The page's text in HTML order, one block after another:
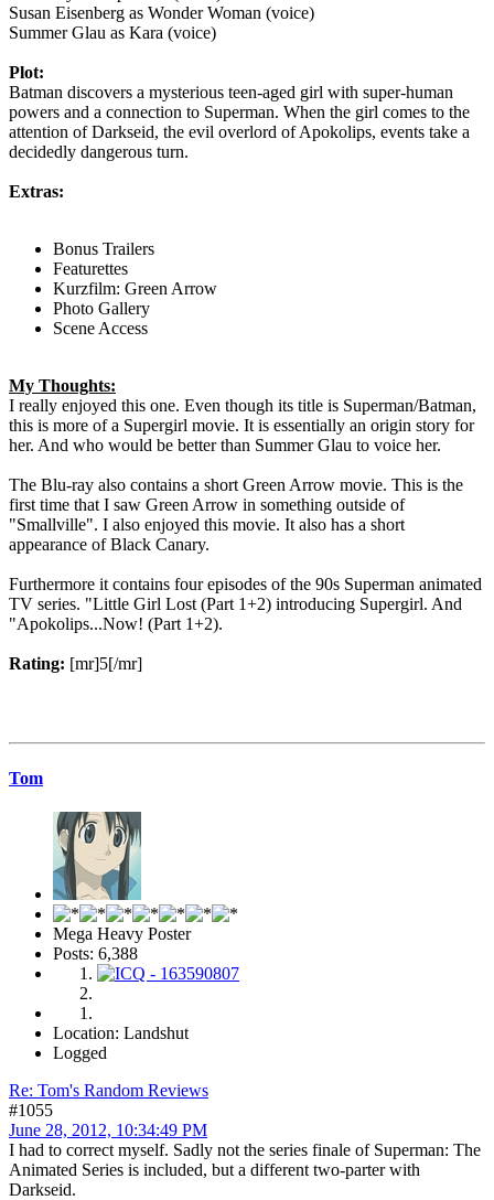
Susan Eisenberg as Wonder Woman (voice)
Summer Glau as Kara (voice)
Plot:
Batman discovers a mysterious teen-aged girl with super-human
powers and a connection to Superman. When the girl comes to the
attention of Darkseid, the evil overlord of Apokolips, events take a
decidedly dangerous turn.
Extras:
Bonus Trailers
Featurettes
Kurzfilm: Green Arrow
Photo Gallery
Scene Access
My Thoughts:
I really enjoyed this one. Even though its title is Superman/Batman,
this is more of a Supergirl movie. It is essentially an origin story for
her. And who would be better than Summer Glau to voice her.
The Blu-ray also contains a short Green Arrow movie. This is the
first time that I saw Green Arrow in something outside of
"Smallville". I also enjoyed this movie. It also has a short
appearance of Black Canary.
Furthermore it contains four episodes of the 90s Superman animated
TV series. "Little Girl Lost (Part 1+2) introducing Supergirl. And
"Apokolips...Now! (Part 1+2).
Rating: [mr]5[/mr]
Tom
Mega Heavy Poster
Posts: 6,388
Location: Landshut
Logged
Re: Tom's Random Reviews
#1055
June 28, 2012, 10:34:49 PM
I had to correct myself. Sadly not the series finale of Superman: The
Animated Series is included, but a different two-parter with
Darkseid.